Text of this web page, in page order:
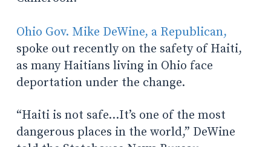
Ohio Gov. Mike DeWine, a Republican,
spoke out recently on the safety of Haiti,
as many Haitians living in Ohio face
deportation under the change.
“Haiti is not safe…It’s one of the most
dangerous places in the world,” DeWine